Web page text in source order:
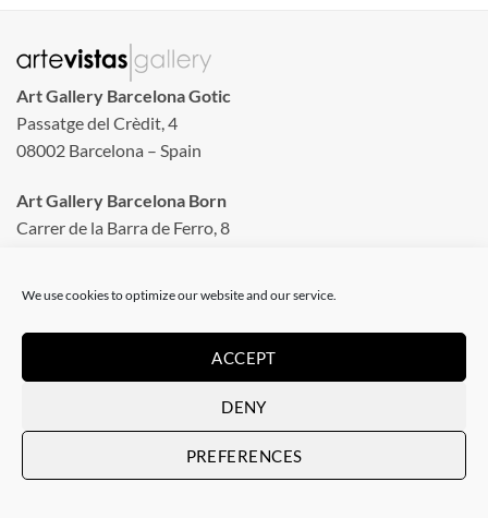
We use cookies to optimize our website and our service.
ACCEPT
DENY
PREFERENCES
Art Gallery Barcelona Gotic
Passatge del Crèdit, 4
08002 Barcelona – Spain
Art Gallery Barcelona Born
Carrer de la Barra de Ferro, 8
From 11 am to 8 pm
Monday closed
Phone: +34 935 130 465
LINKS